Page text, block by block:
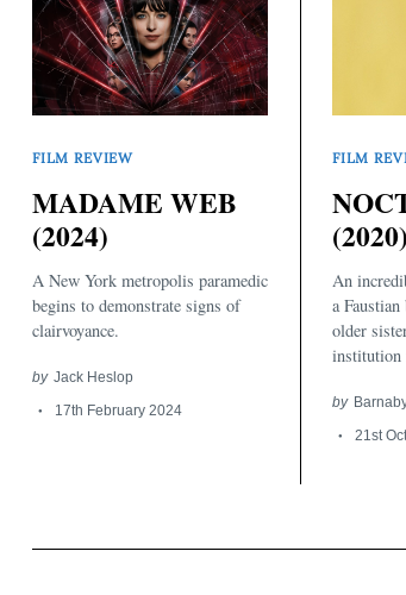
FILM REVIEW
MADAME WEB
(2024)
A New York metropolis paramedic
begins to demonstrate signs of
clairvoyance.
by Jack Heslop
17th February 2024
FILM
(2020)
An
a
older
institution
by
21st